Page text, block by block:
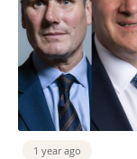
1 year ago